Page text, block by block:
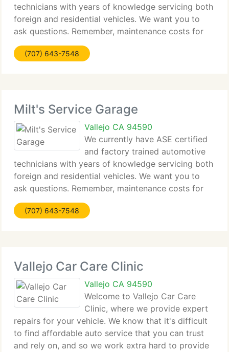
technicians with years of knowledge servicing both
foreign and residential vehicles. We want you to
ask questions. Remember, maintenance costs for
less than a repair. By enabling us to service your
vehicle at regular intervals, problems can
(707) 643-7548
Milt's Service Garage
Vallejo CA 94590
We currently have ASE certified
and factory trained automotive
technicians with years of knowledge servicing both
foreign and residential vehicles. We want you to
ask questions. Remember, maintenance costs for
less than a repair. By enabling us to service your
vehicle at regular intervals, problems can
(707) 643-7548
Vallejo Car Care Clinic
Vallejo CA 94590
Welcome to Vallejo Car Care
Clinic, where we provide expert
repairs for your vehicle. We know that it's difficult
to find affordable auto service that you can trust
and rely on, and so we work extra hard to provide